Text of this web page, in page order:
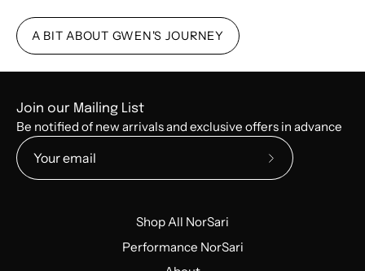
A BIT ABOUT GWEN'S JOURNEY
Join our Mailing List
Be notified of new arrivals and exclusive offers in advance
Subscribe
Shop All NorSari
Performance NorSari